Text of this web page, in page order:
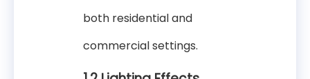
both residential and
commercial settings.